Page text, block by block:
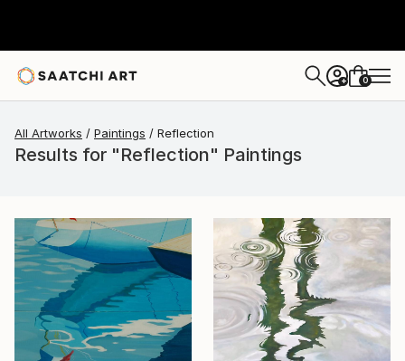
+ 0
All Artworks Paintings Reflection
Results for "Reflection" Paintings